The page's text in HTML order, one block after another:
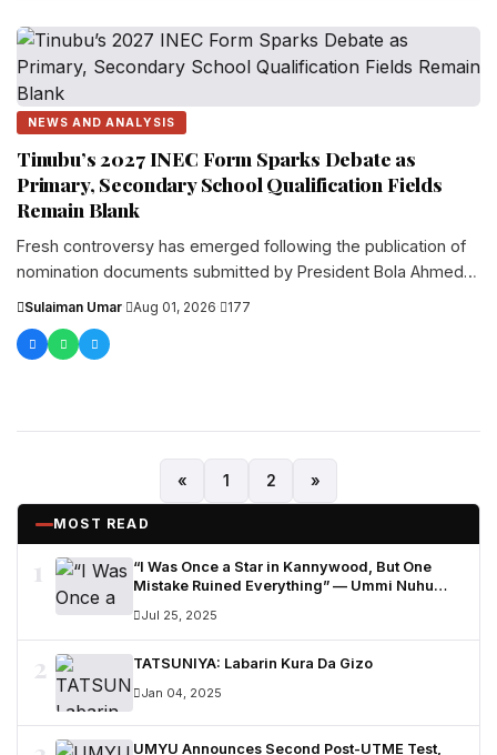
NEWS AND ANALYSIS
Tinubu’s 2027 INEC Form Sparks Debate as
Primary, Secondary School Qualification Fields
Remain Blank
Fresh controversy has emerged following the publication of
nomination documents submitted by President Bola Ahmed
Sulaiman Umar Aug 01, 2026 177
« 1 2 »
MOST READ
1
“I Was Once a Star in Kannywood, But One
Mistake Ruined Everything” — Ummi Nuhu
Jul 25, 2025
2 TATSUNIYA: Labarin Kura Da Gizo
Jan 04, 2025
UMYU Announces Second Post-UTME Test,